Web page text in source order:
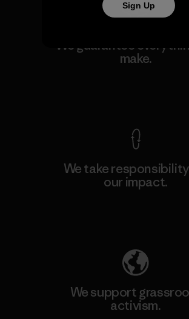
We guarantee
make.
We take
our impact.
We support
activism.
Sign Up